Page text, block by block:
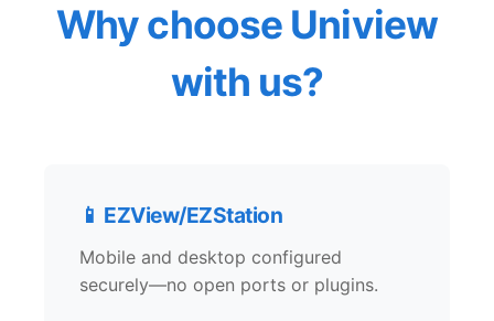
Why choose Uniview
with us?
📱 EZView/EZStation
Mobile and desktop configured
securely—no open ports or plugins.